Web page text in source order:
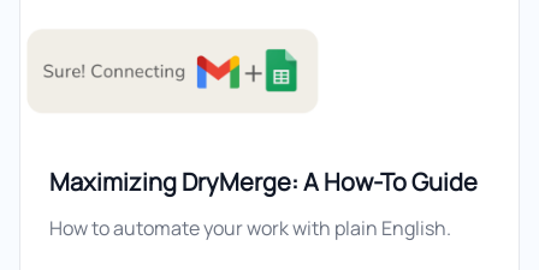
Maximizing DryMerge: A How-To Guide
How to automate your work with plain English.